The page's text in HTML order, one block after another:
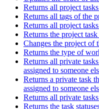
Returns all project
Returns all tags of the
Returns all project
Returns the project
Changes the project of
Returns the type of
Returns all private
assigned to someone
Returns a private task
assigned to someone
Returns all private
Returns the task